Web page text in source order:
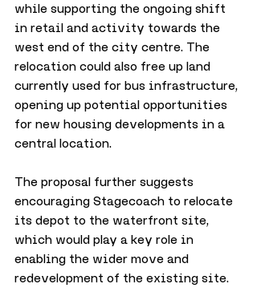
while supporting the ongoing shift
in retail and activity towards the
west end of the city centre. The
relocation could also free up land
currently used for bus infrastructure,
opening up potential opportunities
for new housing developments in a
central location.
The proposal further suggests
encouraging Stagecoach to relocate
its depot to the waterfront site,
which would play a key role in
enabling the wider move and
redevelopment of the existing site.